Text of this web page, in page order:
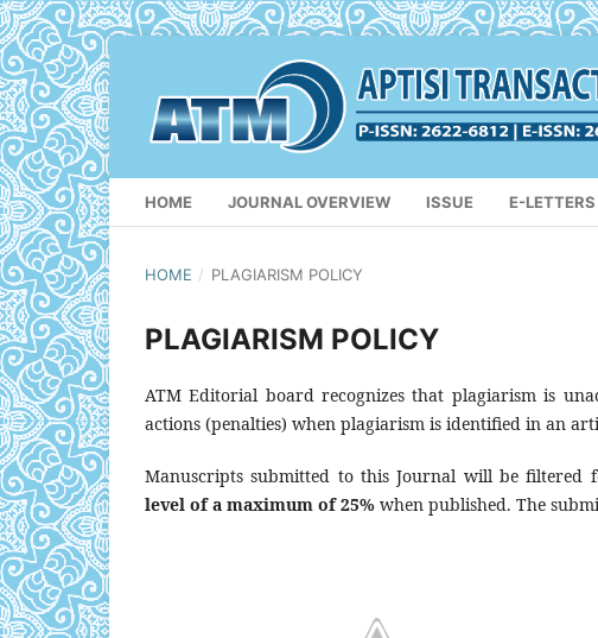
HOME JOURNAL OVERVIEW ISSUE E-LETTERS
HOME / PLAGIARISM POLICY
PLAGIARISM POLICY
ATM Editorial board recognizes that plagiarism is
actions (penalties) when plagiarism is identified in an
Manuscripts submitted to this Journal will be filtered
level of a maximum of 25% when published. The